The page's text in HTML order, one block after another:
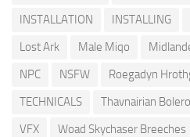
INSTALLATION
INSTALLING
Lost Ark
Male Miqo
NPC
NSFW Roegadyn
TECHNICALS
Thavnairian Bolero
VFX
Woad Skychaser Breeches